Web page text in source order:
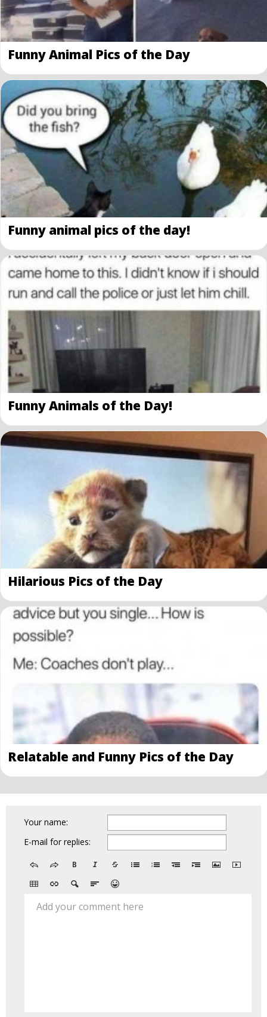
Funny Animal Pics of the Day
Funny animal pics of the day!
Funny Animals of the Day!
Hilarious Pics of the Day
Relatable and Funny Pics of the Day
Your name:
E-mail for replies:
Add your comment here